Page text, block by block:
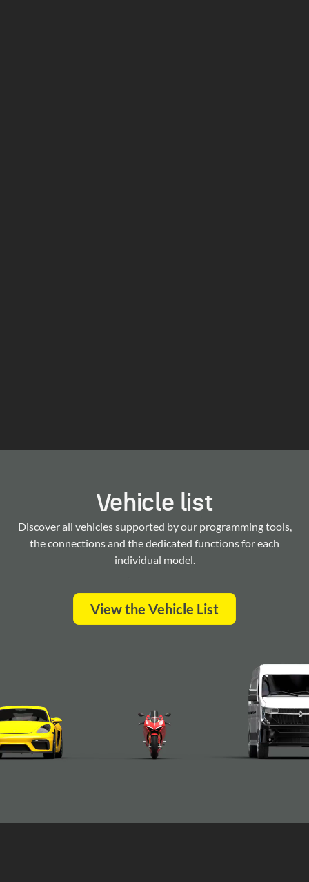
Vehicle list
Discover all vehicles supported by our programming tools,
the connections and the dedicated functions for each
individual model.
View the Vehicle List